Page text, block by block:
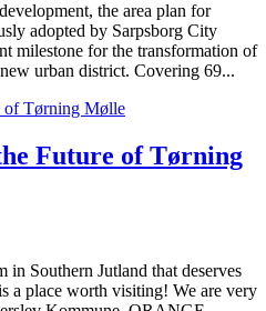
the area plan for
adopted by Sarpsborg City
milestone for the transformation of
urban district. Covering 69...
Future of Tørning
Southern Jutland that deserves
a place worth visiting! We are very